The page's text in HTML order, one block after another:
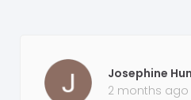
Josephine
2 months ago